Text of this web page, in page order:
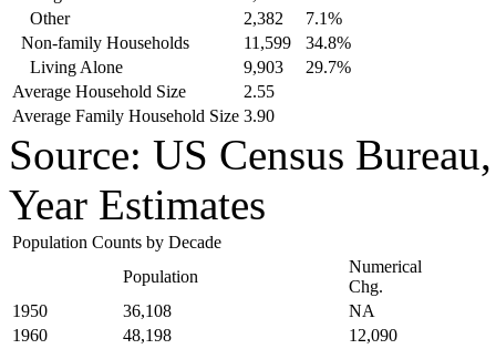
Other
2,382
7.1%
Non-family Households
11,599
34.8%
Living Alone
9,903
29.7%
Average Household Size
2.55
Average Family Household Size 3.90
Source: US Census
Year Estimates
Population Counts by Decade
Population
Numerical
Chg.
1950
36,108
NA
1960
48,198
12,090